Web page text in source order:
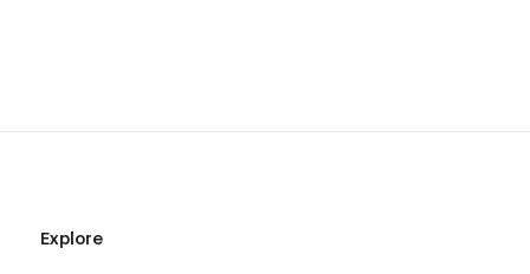
Explore